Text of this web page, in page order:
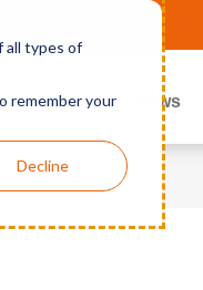
all types of
remember your
Decline
Support News